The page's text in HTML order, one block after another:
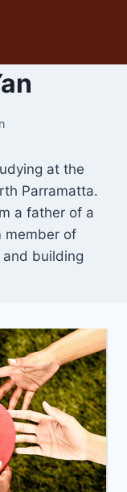
at the
Parramatta.
a father of a
member of
and building